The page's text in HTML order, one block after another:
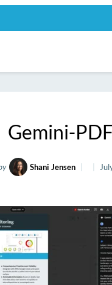
Gemini-
Shani Jensen